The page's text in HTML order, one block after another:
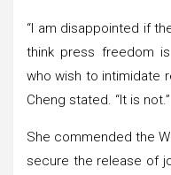
“I am disappointed if
think press freedom
who wish to intimidate
Cheng stated. “It is not.”
She commended the
secure the release of